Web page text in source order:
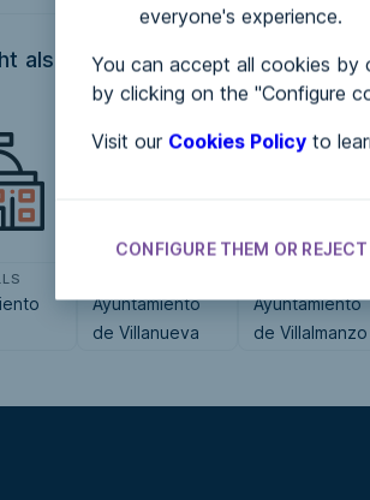
everyone's experience.
You can accept all cookies by
by clicking on the "Configure
Visit our Cookies Policy to
CONFIGURE THEM OR
also be interested in...
Ayuntamiento
de Villanueva
Ayuntamiento
de Villalmanzo